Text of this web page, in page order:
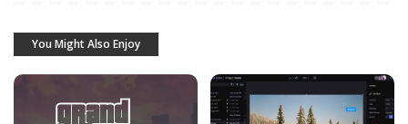
You Might Also Enjoy